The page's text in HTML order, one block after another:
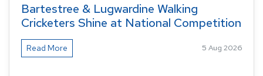
Bartestree & Lugwardine Walking
Cricketers Shine at National Competition
Read More 5 Aug 2026